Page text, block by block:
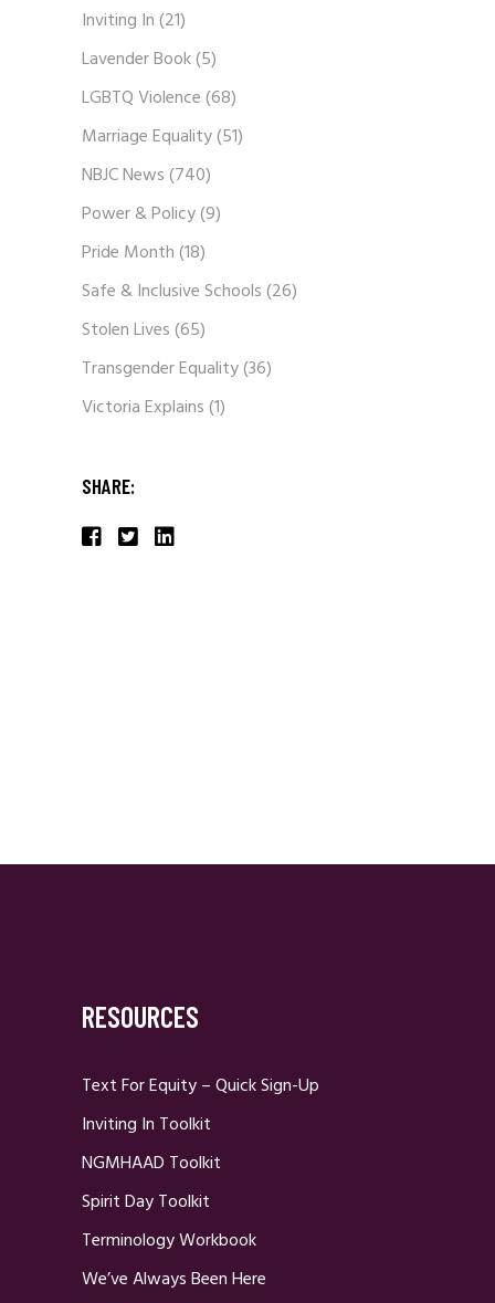
Inviting In(21)
Lavender Book(5)
LGBTQ Violence(68)
Marriage Equality(51)
NBJC News(740)
Power & Policy(9)
Pride Month(18)
Safe & Inclusive Schools(26)
Stolen Lives(65)
Transgender Equality(36)
Victoria Explains(1)
SHARE:
RESOURCES
Text For Equity – Quick Sign-Up
Inviting In Toolkit
NGMHAAD Toolkit
Spirit Day Toolkit
Terminology Workbook
We’ve Always Been Here